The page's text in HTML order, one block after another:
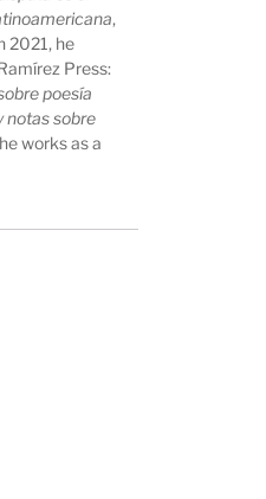
,
2021, he
Press:
poesía
notas sobre
works as a